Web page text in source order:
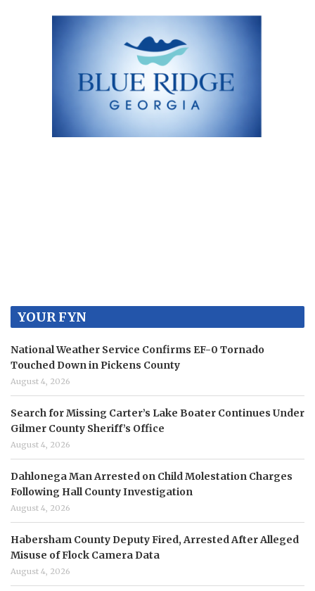
YOUR FYN
National Weather Service Confirms EF-0 Tornado
Touched Down in Pickens County
August 4, 2026
Search for Missing Carter’s Lake Boater Continues Under
Gilmer County Sheriff’s Office
August 4, 2026
Dahlonega Man Arrested on Child Molestation Charges
Following Hall County Investigation
August 4, 2026
Habersham County Deputy Fired, Arrested After Alleged
Misuse of Flock Camera Data
August 4, 2026